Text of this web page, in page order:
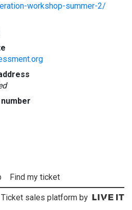
workshop-summer-2/
Find my ticket
Ticket sales platform by